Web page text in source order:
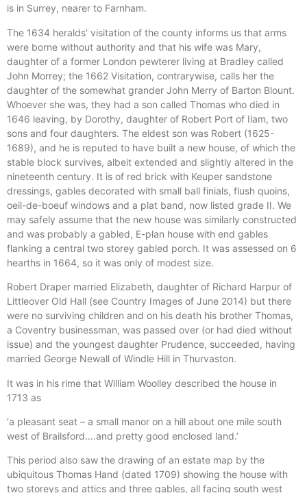
is in Surrey, nearer to Farnham.
The 1634 heralds’ visitation of the county informs us that arms
were borne without authority and that his wife was Mary,
daughter of a former London pewterer living at Bradley called
John Morrey; the 1662 Visitation, contrarywise, calls her the
daughter of the somewhat grander John Merry of Barton Blount.
Whoever she was, they had a son called Thomas who died in
1646 leaving, by Dorothy, daughter of Robert Port of Ilam, two
sons and four daughters. The eldest son was Robert (1625-
1689), and he is reputed to have built a new house, of which the
stable block survives, albeit extended and slightly altered in the
nineteenth century. It is of red brick with Keuper sandstone
dressings, gables decorated with small ball finials, flush quoins,
oeil-de-boeuf windows and a plat band, now listed grade II. We
may safely assume that the new house was similarly constructed
and was probably a gabled, E-plan house with end gables
flanking a central two storey gabled porch. It was assessed on 6
hearths in 1664, so it was only of modest size.
Robert Draper married Elizabeth, daughter of Richard Harpur of
Littleover Old Hall (see Country Images of June 2014) but there
were no surviving children and on his death his brother Thomas,
a Coventry businessman, was passed over (or had died without
issue) and the youngest daughter Prudence, succeeded, having
married George Newall of Windle Hill in Thurvaston.
It was in his rime that William Woolley described the house in
1713 as
‘a pleasant seat – a small manor on a hill about one mile south
west of Brailsford….and pretty good enclosed land.’
This period also saw the drawing of an estate map by the
ubiquitous Thomas Hand (dated 1709) showing the house with
two storeys and attics and three gables, all facing south west